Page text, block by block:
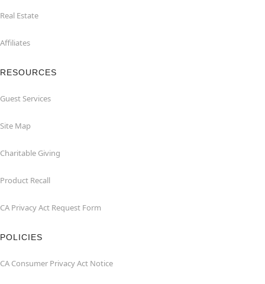
Real Estate
Affiliates
RESOURCES
Guest Services
Site Map
Charitable Giving
Product Recall
CA Privacy Act Request Form
POLICIES
CA Consumer Privacy Act Notice